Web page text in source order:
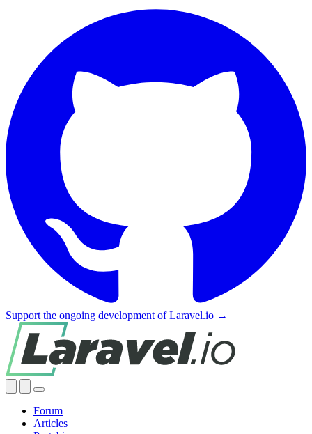
Support the ongoing development of Laravel.io →
Forum
Articles